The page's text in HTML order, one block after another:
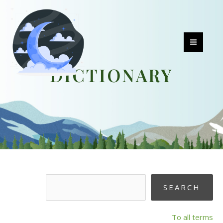
content
DICTIONARY
To all terms